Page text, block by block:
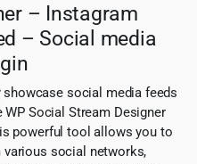
– Instagram
– Social media
social media feeds
Social Stream Designer
powerful tool allows you to
social networks,